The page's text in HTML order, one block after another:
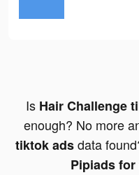
Is Hair Challenge
enough? No more
tiktok adsdata
Pipiads